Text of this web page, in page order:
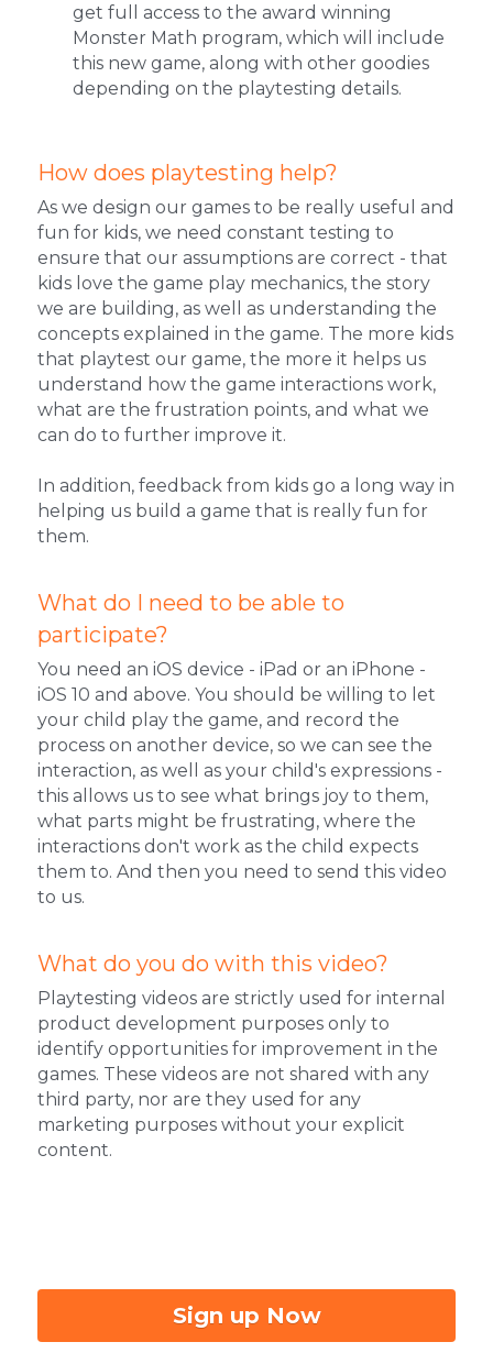
get full access to the award winning
Monster Math program, which will include
this new game, along with other goodies
depending on the playtesting details.
How does playtesting help?
As we design our games to be really useful and
fun for kids, we need constant testing to
ensure that our assumptions are correct - that
kids love the game play mechanics, the story
we are building, as well as understanding the
concepts explained in the game. The more kids
that playtest our game, the more it helps us
understand how the game interactions work,
what are the frustration points, and what we
can do to further improve it.
In addition, feedback from kids go a long way in
helping us build a game that is really fun for
them.
What do I need to be able to
participate?
You need an iOS device - iPad or an iPhone -
iOS 10 and above. You should be willing to let
your child play the game, and record the
process on another device, so we can see the
interaction, as well as your child's expressions -
this allows us to see what brings joy to them,
what parts might be frustrating, where the
interactions don't work as the child expects
them to. And then you need to send this video
to us.
What do you do with this video?
Playtesting videos are strictly used for internal
product development purposes only to
identify opportunities for improvement in the
games. These videos are not shared with any
third party, nor are they used for any
marketing purposes without your explicit
content.
Sign up Now